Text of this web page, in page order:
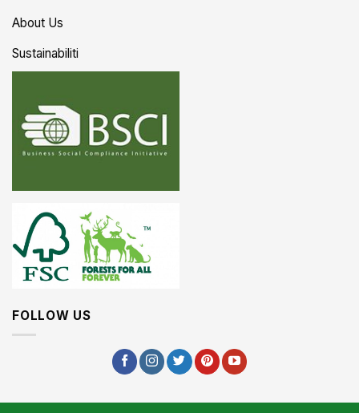
About Us
Sustainabiliti
FOLLOW US